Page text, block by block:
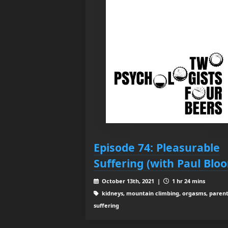
Episode 74: Pleasurable
Suffering (with Paul
October 13th, 2021 |
1 hr 24 mins
kidneys, mountain climbing, orgasms,
suffering